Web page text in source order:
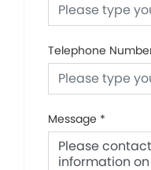
Telephone
Message *